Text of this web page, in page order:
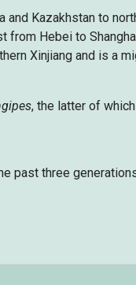
Kazakhstan to
Hebei to
Xinjiang and is a
, the latter of
past three